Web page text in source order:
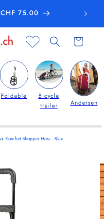
75.00
Cart
Foldable
Bicycle
trailer
Andersen
> Komfort Shopper Hera - Blau